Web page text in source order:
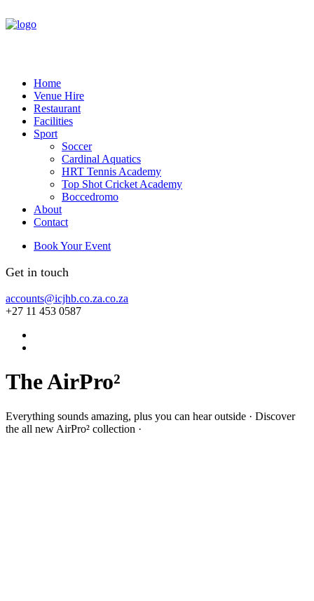
Home
Venue Hire
Restaurant
Facilities
Sport
Soccer
Cardinal Aquatics
HRT Tennis Academy
Top Shot Cricket Academy
Boccedromo
About
Contact
Book Your Event
Get in touch
accounts@icjhb.co.za.co.za
+27 11 453 0587
The AirPro²
Everything sounds amazing, plus you can hear outside · Discover
the all new AirPro² collection ·